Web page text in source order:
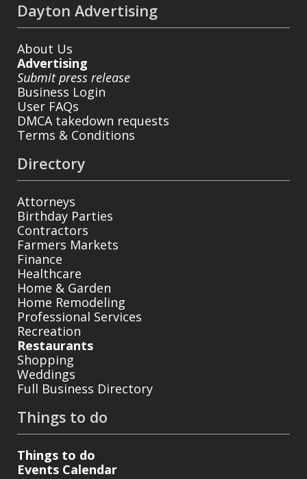
Dayton Advertising
About Us
Advertising
Submit press release
Business Login
User FAQs
DMCA takedown requests
Terms & Conditions
Directory
Attorneys
Birthday Parties
Contractors
Farmers Markets
Finance
Healthcare
Home & Garden
Home Remodeling
Professional Services
Recreation
Restaurants
Shopping
Weddings
Full Business Directory
Things to do
Things to do
Events Calendar